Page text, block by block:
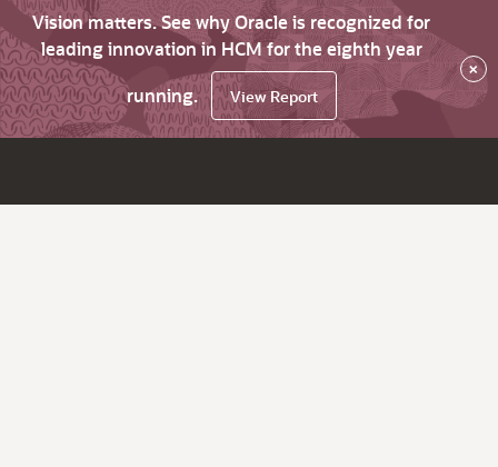
Vision matters. See why Oracle is recognized for
leading innovation in HCM for the eighth year
running.
View Report
×